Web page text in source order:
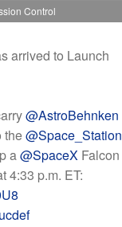
Control
arrived to Launch
@AstroBehnken
the@Space_Station
a@SpaceX Falcon
4:33 p.m. ET: